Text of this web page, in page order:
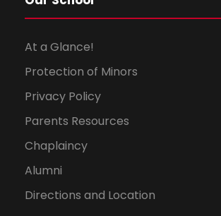
At a Glance!
Protection of Minors
Privacy Policy
Parents Resources
Chaplaincy
Alumni
Directions and Location